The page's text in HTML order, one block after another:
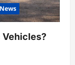
Vehicles?